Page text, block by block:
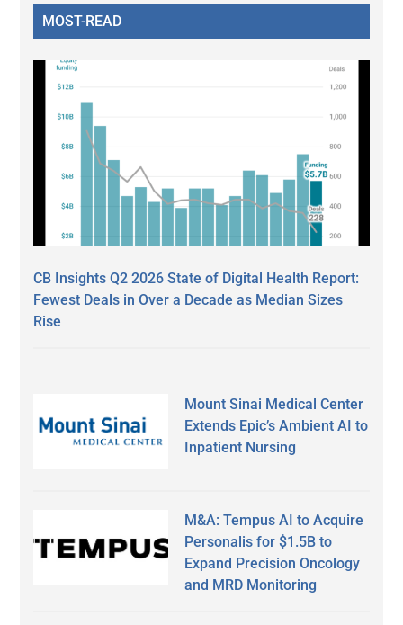
MOST-READ
CB Insights Q2 2026 State of Digital Health Report:
Fewest Deals in Over a Decade as Median Sizes
Rise
Mount Sinai Medical Center
Extends Epic’s Ambient AI to
Inpatient Nursing
M&A: Tempus AI to Acquire
Personalis for $1.5B to
Expand Precision Oncology
and MRD Monitoring